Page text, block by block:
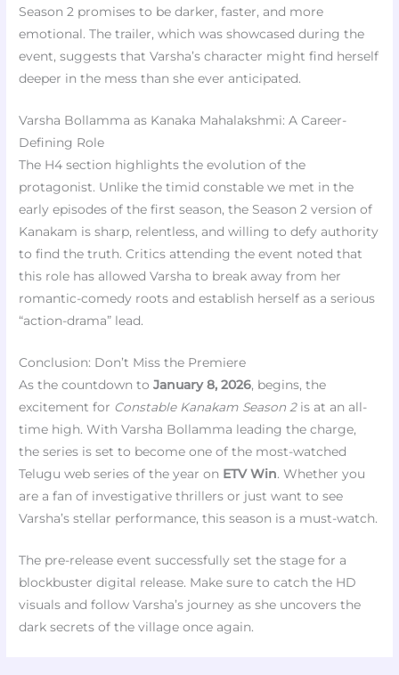
Season 2 promises to be darker, faster, and more
emotional. The trailer, which was showcased during the
event, suggests that Varsha’s character might find herself
deeper in the mess than she ever anticipated.
Varsha Bollamma as Kanaka Mahalakshmi: A Career-
Defining Role
The H4 section highlights the evolution of the
protagonist. Unlike the timid constable we met in the
early episodes of the first season, the Season 2 version of
Kanakam is sharp, relentless, and willing to defy authority
to find the truth. Critics attending the event noted that
this role has allowed Varsha to break away from her
romantic-comedy roots and establish herself as a serious
“action-drama” lead.
Conclusion: Don’t Miss the Premiere
As the countdown toJanuary 8, 2026, begins, the
excitement for Constable Kanakam Season 2is at an all-
time high. With Varsha Bollamma leading the charge,
the series is set to become one of the most-watched
Telugu web series of the year on ETV Win. Whether you
are a fan of investigative thrillers or just want to see
Varsha’s stellar performance, this season is a must-watch.
The pre-release event successfully set the stage for a
blockbuster digital release. Make sure to catch the HD
visuals and follow Varsha’s journey as she uncovers the
dark secrets of the village once again.